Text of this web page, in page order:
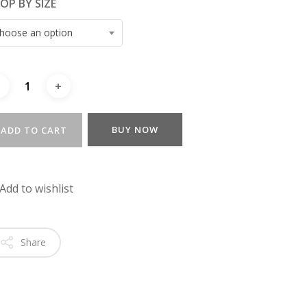
BY SIZE
an option
ADD TO CART BUY NOW
to wishlist
Share